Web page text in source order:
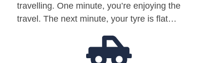
travelling. One minute, you’re enjoying the
travel. The next minute, your tyre is flat…